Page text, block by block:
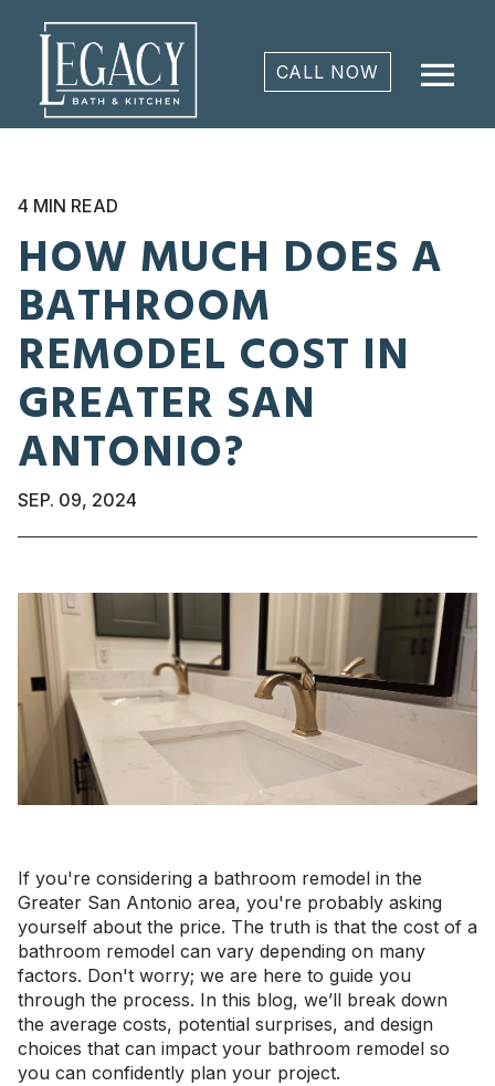
CALL NOW menu
4 MIN READ
HOW MUCH DOES A
BATHROOM
REMODEL COST IN
GREATER SAN
ANTONIO?
SEP. 09, 2024
If you're considering a bathroom remodel in the
Greater San Antonio area, you're probably asking
yourself about the price. The truth is that the cost of a
bathroom remodel can vary depending on many
factors. Don't worry; we are here to guide you
through the process. In this blog, we’ll break down
the average costs, potential surprises, and design
choices that can impact your bathroom remodel so
you can confidently plan your project.